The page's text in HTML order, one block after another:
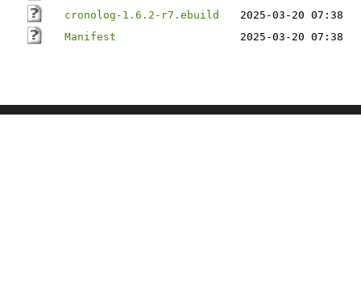
cronolog-1.6.2-r7.ebuild
2025-03-20 07:38
Manifest
2025-03-20 07:38